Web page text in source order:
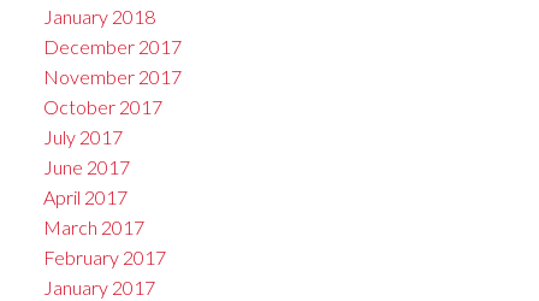
January 2018
December 2017
November 2017
October 2017
July 2017
June 2017
April 2017
March 2017
February 2017
January 2017